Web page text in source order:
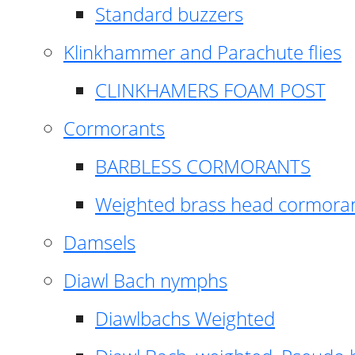
Standard buzzers
Klinkhammer and Parachute flies
CLINKHAMERS FOAM POST
Cormorants
BARBLESS CORMORANTS
Weighted brass head
Damsels
Diawl Bach nymphs
Diawlbachs Weighted